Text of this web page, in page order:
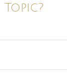
Topic?